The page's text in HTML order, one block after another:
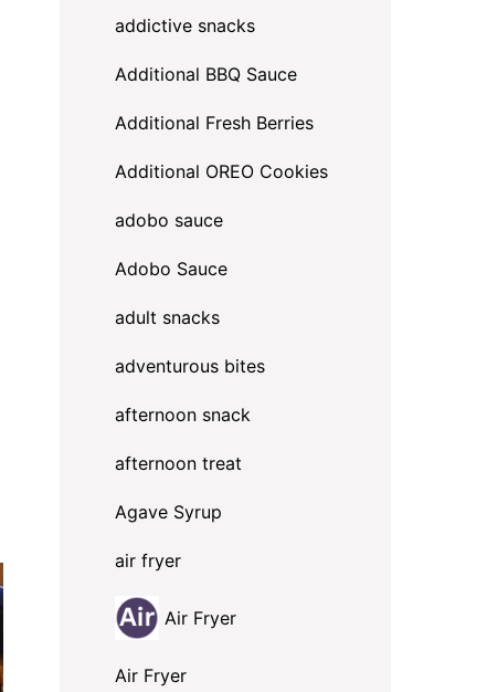
addictive snacks
Additional BBQ Sauce
Additional Fresh Berries
Additional OREO Cookies
adobo sauce
Adobo Sauce
adult snacks
adventurous bites
afternoon snack
afternoon treat
Agave Syrup
air fryer
Air Fryer
Air Fryer